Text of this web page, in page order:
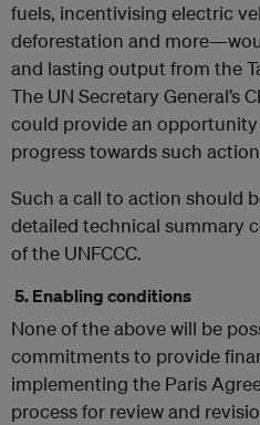
fuels, incentivising electric
deforestation and
and lasting output from the
The UN Secretary General’s
could provide an
progress towards such
Such a call to action should
detailed technical summary
of the UNFCCC.
5. Enabling conditions
None of the above will be
commitments to provide
implementing the Paris
process for review and